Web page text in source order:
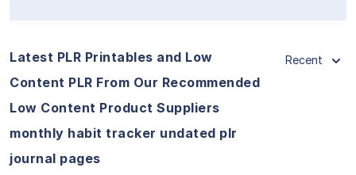
Latest PLR Printables and Low
Content PLR From Our Recommended
Low Content Product Suppliers
monthly habit tracker undated plr
journal pages
Recent